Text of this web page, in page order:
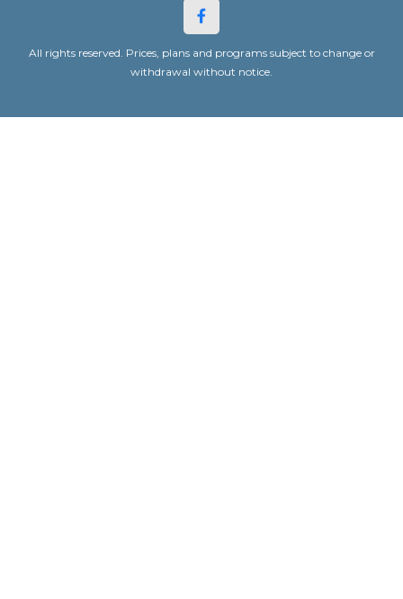
All rights reserved. Prices, plans and programs subject to change or
withdrawal without notice.